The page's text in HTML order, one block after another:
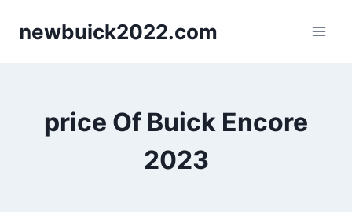
newbuick2022.com
price Of Buick Encore
2023